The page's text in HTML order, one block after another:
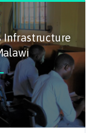
Infrastructure